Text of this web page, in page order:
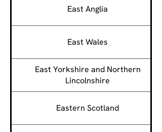
East Anglia
East Wales
East Yorkshire and Northern
Lincolnshire
Eastern Scotland